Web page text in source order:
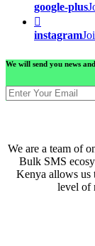
google-plus
instagram
We will send you news
We are a team of
Bulk SMS
Kenya allows us
level of